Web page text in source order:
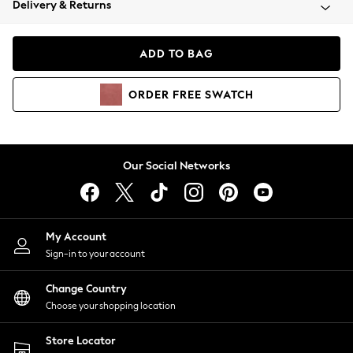
Coats & Jackets
Hoodies & Sweatshirts
Lingerie
Nightwear
Shirts & Blouses
Shorts
Skirts
Suits & Tailoring
Sportswear
Swimwear
Delivery & Returns
ADD TO BAG
ORDER FREE SWATCH
Our Social Networks
My Account
Sign-in to your account
Change Country
Choose your shopping location
Store Locator